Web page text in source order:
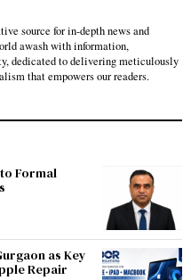
source for in-depth news and
awash with information,
dedicated to delivering meticulously
that empowers our readers.
Formal
as Key
Repair